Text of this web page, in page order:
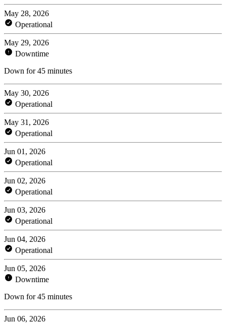
May 28, 2026
Operational
May 29, 2026
Downtime
Down for 45 minutes
May 30, 2026
Operational
May 31, 2026
Operational
Jun 01, 2026
Operational
Jun 02, 2026
Operational
Jun 03, 2026
Operational
Jun 04, 2026
Operational
Jun 05, 2026
Downtime
Down for 45 minutes
Jun 06, 2026